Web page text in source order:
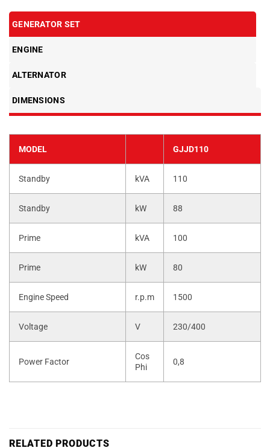
GENERATOR SET
ENGINE
ALTERNATOR
DIMENSIONS
MODEL GJJD110
Standby kVA 110
Standby kW 88
Prime kVA 100
Prime kW 80
Engine Speed r.p.m 1500
Voltage V 230/400
Power Factor
Cos
Phi
0,8
RELATED PRODUCTS